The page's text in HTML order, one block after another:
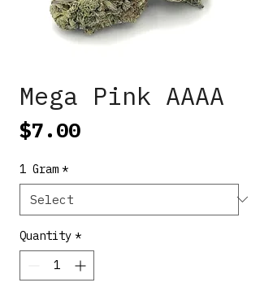
Mega Pink AAAA
$7.00Price
1 Gram *
Quantity *